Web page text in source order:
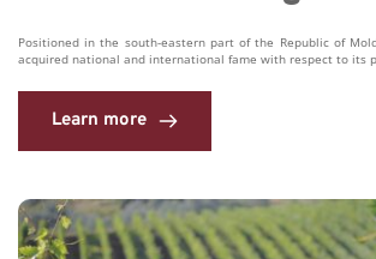
Positioned in the south-eastern part of the Republic of
acquired national and international fame with respect to its
Learn more